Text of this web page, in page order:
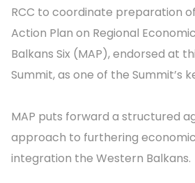
RCC to coordinate preparation
Action Plan on Regional
Balkans Six (MAP), endorsed at
Summit, as one of the Summit’s
MAP puts forward a structured
approach to furthering
integration the Western Balkans.